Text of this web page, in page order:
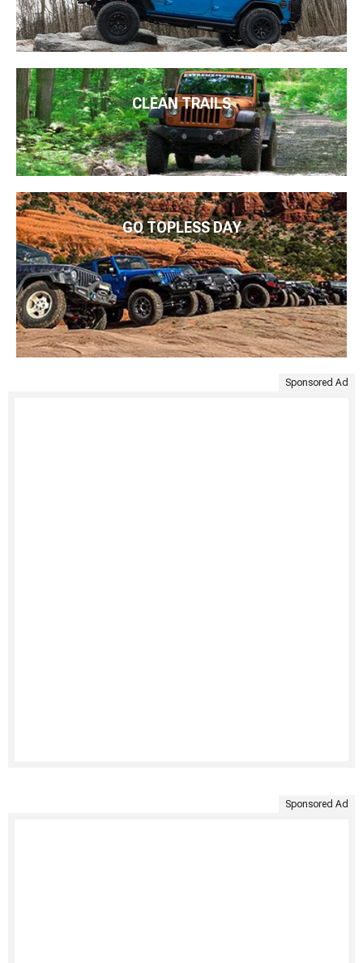
CLEAN TRAILS
GO TOPLESS DAY
Sponsored Ad
Sponsored Ad